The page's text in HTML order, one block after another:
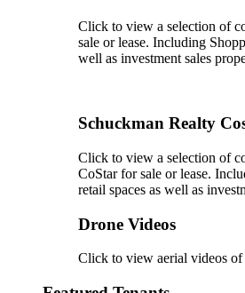
Click to view a selection of
sale or lease. Including
well as investment sales
Schuckman Realty
Click to view a selection of
CoStar for sale or lease.
retail spaces as well as
Drone Videos
Click to view aerial videos of